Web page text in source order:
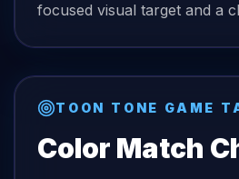
focused visual target and a
TOON TONE GAME
Color Match